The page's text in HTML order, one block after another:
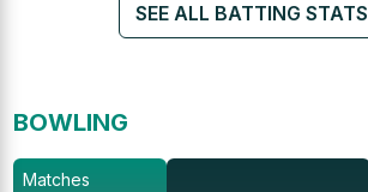
SEE ALL BATTING STATS
BOWLING
Matches